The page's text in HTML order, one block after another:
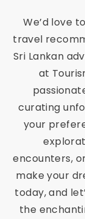
We’d love
travel
Sri Lankan
at
curating
your
encounters,
make your
today, and
the